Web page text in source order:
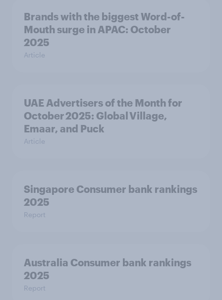
Brands with the biggest Word-of-
Mouth surge in APAC: October
2025
Article
UAE Advertisers of the Month for
October 2025: Global Village,
Emaar, and Puck
Article
Singapore Consumer bank rankings
2025
Report
Australia Consumer bank rankings
2025
Report